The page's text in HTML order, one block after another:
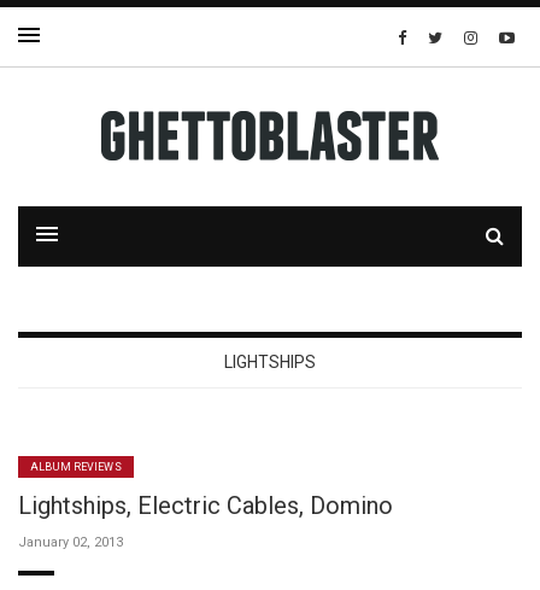
LIGHTSHIPS
ALBUM REVIEWS
Lightships, Electric Cables, Domino
January 02, 2013